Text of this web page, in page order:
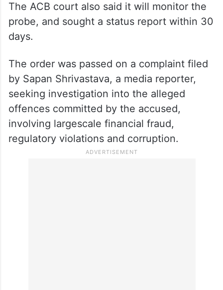
The ACB court also said it will monitor the
probe, and sought a status report within 30
days.
The order was passed on a complaint filed
by Sapan Shrivastava, a media reporter,
seeking investigation into the alleged
offences committed by the accused,
involving largescale financial fraud,
regulatory violations and corruption.